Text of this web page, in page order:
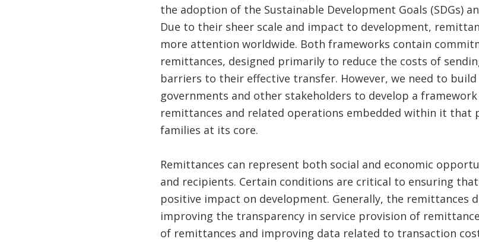
the adoption of the Sustainable Development Goals (SDGs)
Due to their sheer scale and impact to development,
more attention worldwide. Both frameworks contain
remittances, designed primarily to reduce the costs of
barriers to their effective transfer. However, we need to build
governments and other stakeholders to develop a
remittances and related operations embedded within it that
families at its core.
Remittances can represent both social and economic
and recipients. Certain conditions are critical to ensuring
positive impact on development. Generally, the remittances
improving the transparency in service provision of
of remittances and improving data related to transaction